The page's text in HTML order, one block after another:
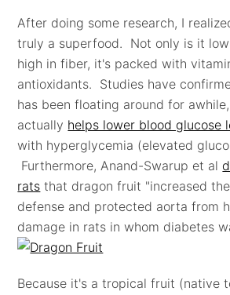
After doing some research, I
truly a superfood. Not only is it
high in fiber, it's packed with
antioxidants. Studies have
has been floating around for
actually helps lower blood glucose
with hyperglycemia (elevated
Furthermore, Anand-Swarup et al
rats that dragon fruit "increased
defense and protected aorta from
damage in rats in whom diabetes
Because it's a tropical fruit (native